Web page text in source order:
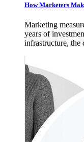
How Marketers
Marketing
years of
infrastructure,